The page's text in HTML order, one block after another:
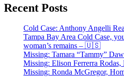
Recent Posts
Cold Case: Anthony Angelli
Tampa Bay Area Cold Case,
woman’s remains – 🇺🇸
Missing: Tamara “Tammy”
Missing: Elison Ferrerra
Missing: Ronda McGregor,